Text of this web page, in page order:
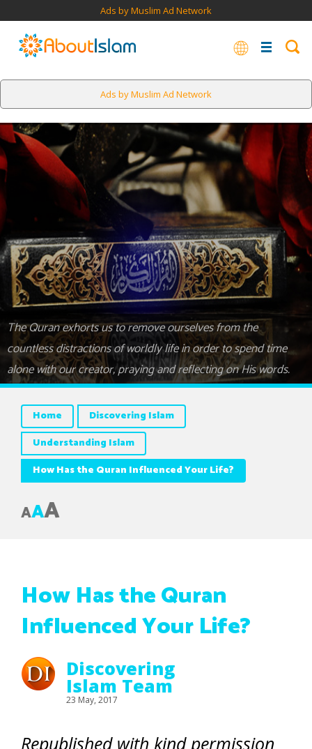
Ads by Muslim Ad Network
Ads by Muslim Ad Network
The Quran exhorts us to remove ourselves from the
countless distractions of worldly life in order to spend time
alone with our creator, praying and reflecting on His words.
Home
Discovering Islam
Understanding Islam
How Has the Quran Influenced Your Life?
AAA
How Has the Quran
Influenced Your Life?
Discovering
Islam Team
23 May, 2017
Republished with kind permission